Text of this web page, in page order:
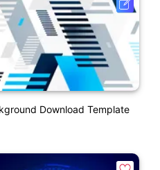
Download Template